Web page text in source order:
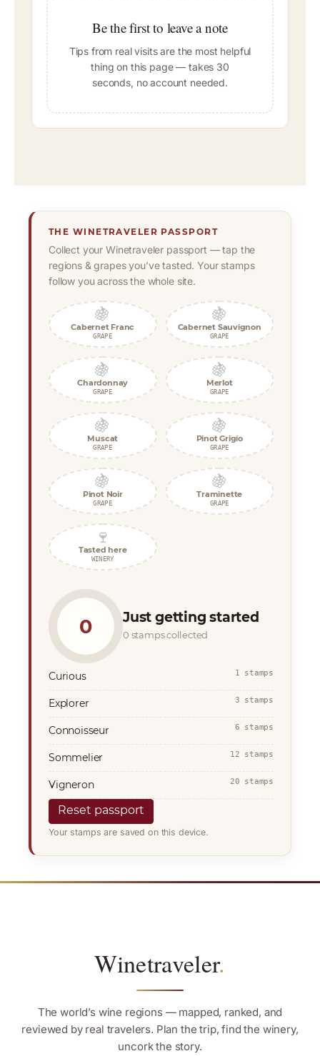
Be the first to leave a note
Tips from real visits are the most helpful
thing on this page — takes 30
seconds, no account needed.
THE WINETRAVELER PASSPORT
Collect your Winetraveler passport — tap the
regions & grapes you’ve tasted. Your stamps
follow you across the whole site.
🍇
Cabernet Franc
GRAPE
🍇
Cabernet Sauvignon
GRAPE
🍇
Chardonnay
GRAPE
🍇
Merlot
GRAPE
🍇
Muscat
GRAPE
🍇
Pinot Grigio
GRAPE
🍇
Pinot Noir
GRAPE
🍇
Traminette
GRAPE
🍷
Tasted here
WINERY
0 Just getting started
0 stamps collected
Curious 1 stamps
Explorer 3 stamps
Connoisseur 6 stamps
Sommelier 12 stamps
Vigneron 20 stamps
Reset passport
Your stamps are saved on this device.
Winetraveler.
The world’s wine regions — mapped, ranked, and
reviewed by real travelers. Plan the trip, find the winery,
uncork the story.